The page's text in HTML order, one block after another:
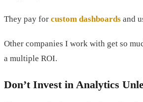
They pay for custom dashboards and
Other companies I work with get so
a multiple ROI.
Don’t Invest in Analytics